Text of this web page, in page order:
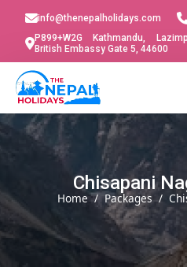
info@thenepalholidays.com
P899+W2G Kathmandu,
British Embassy Gate 5, 44600
Chisapani
Home Packages